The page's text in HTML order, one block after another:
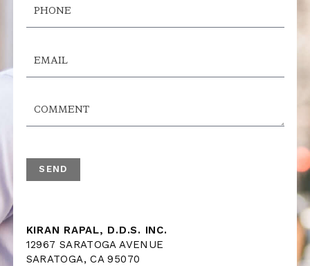
KIRAN RAPAL, D.D.S. INC.
12967 SARATOGA AVENUE
SARATOGA, CA 95070